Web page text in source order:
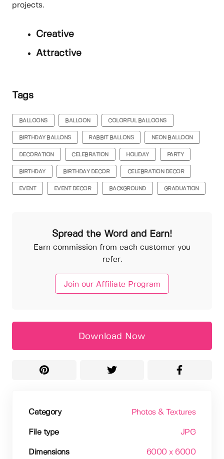
projects.
Creative
Attractive
Tags
BALLOONS BALLOON COLORFUL BALLOONS
BIRTHDAY BALLONS RABBIT BALLONS NEON BALLOON
DECORATION CELEBRATION HOLIDAY PARTY
BIRTHDAY BIRTHDAY DECOR CELEBRATION DECOR
EVENT EVENT DECOR BACKGROUND GRADUATION
Spread the Word and Earn!
Earn commission from each customer you
refer.
Join our Affiliate Program
Download Now
Category Photos & Textures
File type JPG
Dimensions 6000 x 6000